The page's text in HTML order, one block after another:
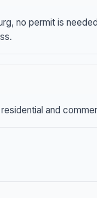
no permit is
and